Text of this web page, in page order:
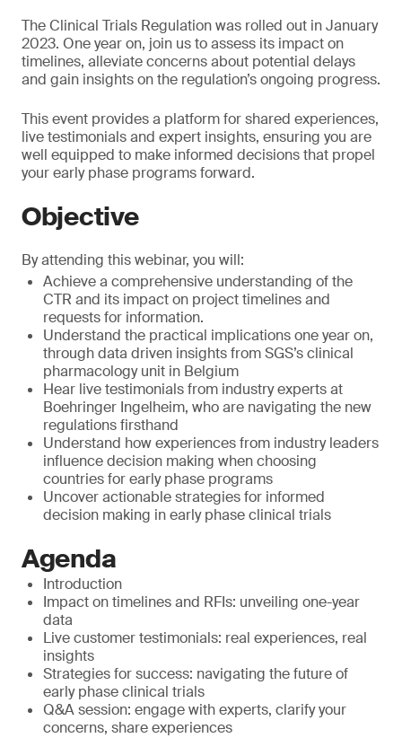
The Clinical Trials Regulation was rolled out in January
2023. One year on, join us to assess its impact on
timelines, alleviate concerns about potential delays
and gain insights on the regulation’s ongoing progress.
This event provides a platform for shared experiences,
live testimonials and expert insights, ensuring you are
well equipped to make informed decisions that propel
your early phase programs forward.
Objective
By attending this webinar, you will:
Achieve a comprehensive understanding of the
CTR and its impact on project timelines and
requests for information.
Understand the practical implications one year on,
through data driven insights from SGS’s clinical
pharmacology unit in Belgium
Hear live testimonials from industry experts at
Boehringer Ingelheim, who are navigating the new
regulations firsthand
Understand how experiences from industry leaders
influence decision making when choosing
countries for early phase programs
Uncover actionable strategies for informed
decision making in early phase clinical trials
Agenda
Introduction
Impact on timelines and RFIs: unveiling one-year
data
Live customer testimonials: real experiences, real
insights
Strategies for success: navigating the future of
early phase clinical trials
Q&A session: engage with experts, clarify your
concerns, share experiences